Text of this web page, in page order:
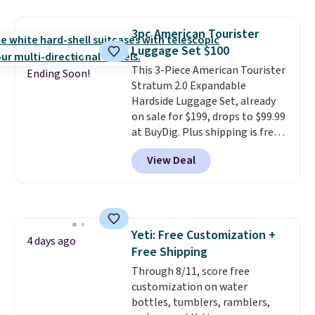
retailers for at least $15 more.
The set includes everything
your little one will need for
school and a sleepover.Choose
from two patterns. Shipping is
free when you spend $39 and log
in to a free Macy's Rewards
account. Otherwise, it adds
$10.95.
Ending Soon!
3pc American Tourister
Luggage Set $100
This 3-Piece American Tourister
Stratum 2.0 Expandable
Hardside Luggage Set, already
on sale for $199, drops to $99.99
at BuyDig. Plus shipping is free.
That's the best price we could
find by $10! Not only does this 3-
piece set offer ultimate
View Deal
4 days ago
Yeti: Free Customization +
Free Shipping
Through 8/11, score free
customization on water
bottles, tumblers, ramblers,